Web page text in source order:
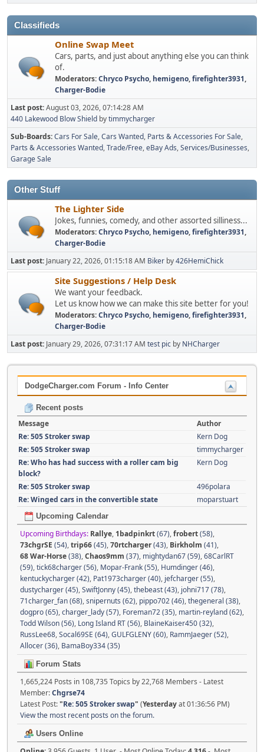
Classifieds
Online Swap Meet
Cars, parts, and just about anything else you can think
of.
Moderators:Chryco Psycho, hemigeno,firefighter3931,
Charger-Bodie
Last post:August 03, 2026, 07:14:28 AM
440 Lakewood Blow Shield bytimmycharger
Sub-Boards Cars For Sale Cars Wanted Parts & Accessories For Sale
Parts & Accessories Wanted Trade/Free eBay Ads Services/Businesses
Garage Sale
Other Stuff
The Lighter Side
Jokes, funnies, comedy, and other assorted silliness...
Moderators:Chryco Psycho, hemigeno,firefighter3931,
Charger-Bodie
Last post: January 22, 2026, 01:15:18 AM Biker by426HemiChick
Site Suggestions / Help Desk
We want your feedback.
Let us know how we can make this site better for you!
Moderators:Chryco Psycho, hemigeno,firefighter3931,
Charger-Bodie
Last post: January 29, 2026, 07:31:17 AM test pic by NHCharger
DodgeCharger.com Forum - Info Center
Recent posts
Message
Author
Re: 505 Stroker swap
Kern Dog
Re: 505 Stroker swap
timmycharger
Re: Who has had success with a roller cam big
block?
Kern Dog
Re: 505 Stroker swap
496polara
Re: Winged cars in the convertible state
moparstuart
Upcoming Calendar
Upcoming Birthdays: Rallye, 1badpinkrt(67),frobert(58),
73chgrSE (54),trip66(45),70rtcharger(43), Birkholm (41),
68 War-Horse(38),Chaos9mm (37), mightydan67 (59),68CarlRT
(59),tick68charger (56), Mopar-Frank (55), Humdinger (46),
kentuckycharger (42), Pat1973charger (40), jefcharger (55),
dustycharger (45),SwiftJonny (45),thebeast (43), johni717 (78),
71charger_fan (68),snipernuts (62), pippo702 (46),thegeneral (38),
dogpro (65),charger_lady (57), Foreman72 (35), martin-reyland (62),
Todd Wilson (56), Long Island RT (56), BlaineKaiser450 (32),
RussLee68,Socal69SE (64),GULFGLENY (60), RammJaeger (52),
Allocer (36), BamaBoy334 (35)
Forum Stats
1,665,224 Posts in 108,735 Topics by 22,768 Members - Latest
Member:Chgrse74
Latest Post:"Re: 505 Stroker swap" (Yesterdayat 01:36:56 PM)
View the most recent posts on the forum.
Users Online